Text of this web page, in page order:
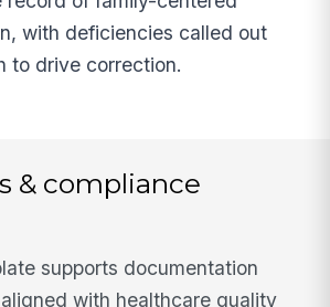
with deficiencies called out
to drive correction.
& compliance
supports documentation
with healthcare quality